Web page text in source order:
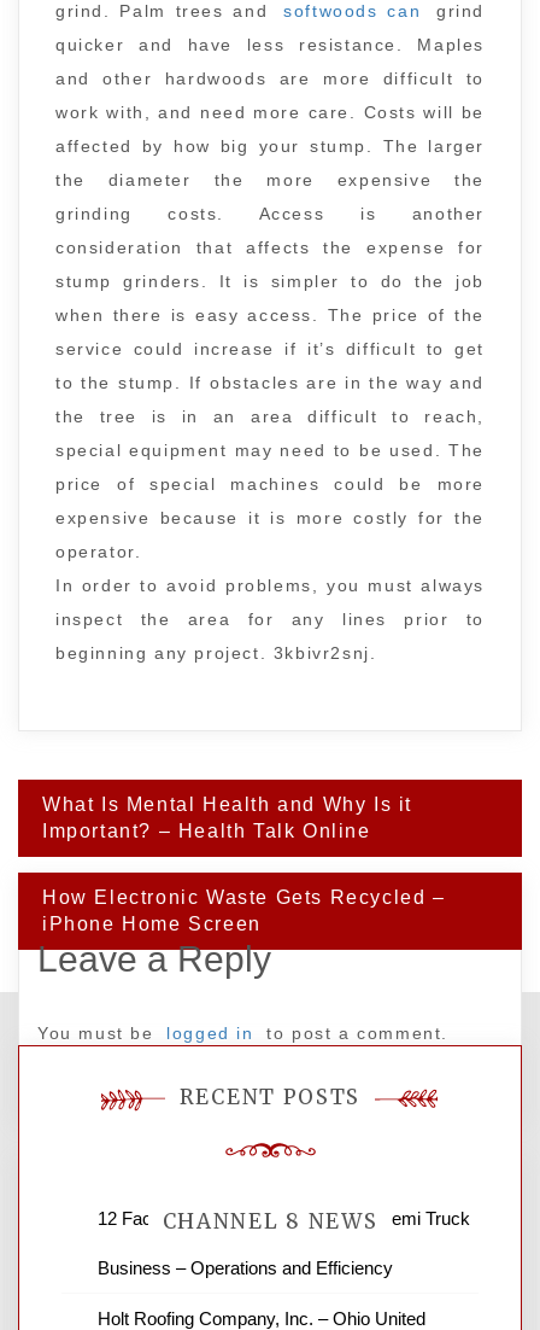
grind. Palm trees and
softwoods can
grind
quicker and have less resistance. Maples
and other hardwoods are more difficult to
work with, and need more care. Costs will be
affected by how big your stump. The larger
the diameter the more expensive the
grinding costs. Access is another
consideration that affects the expense for
stump grinders. It is simpler to do the job
when there is easy access. The price of the
service could increase if it’s difficult to get
to the stump. If obstacles are in the way and
the tree is in an area difficult to reach,
special equipment may need to be used. The
price of special machines could be more
expensive because it is more costly for the
operator.
In order to avoid problems, you must always
inspect the area for any lines prior to
beginning any project. 3kbivr2snj.
Post
navigation
What Is Mental Health and Why Is it
Important? – Health Talk Online
How Electronic Waste Gets Recycled –
iPhone Home Screen
Leave a Reply
You must be logged in to post a comment.
CHANNEL 8 NEWS
News Channel 8 is your source for the
RECENT POSTS
12 Factors to Consider in Your B2B Semi Truck
Business – Operations and Efficiency
Holt Roofing Company, Inc. – Ohio United